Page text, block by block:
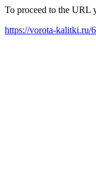
To proceed to the URL
https://vorota-